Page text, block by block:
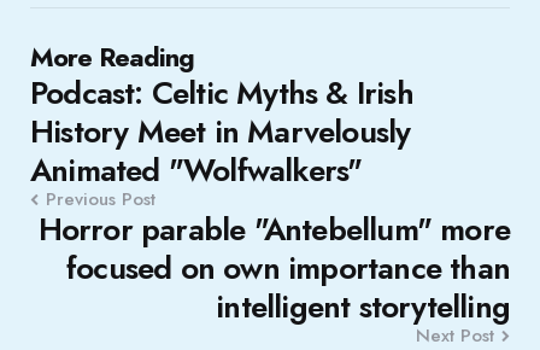
More Reading
Post
navigation
Podcast: Celtic Myths & Irish
History Meet in Marvelously
Animated "Wolfwalkers"
Previous Post
Horror parable "Antebellum" more
focused on own importance than
intelligent storytelling
Next Post